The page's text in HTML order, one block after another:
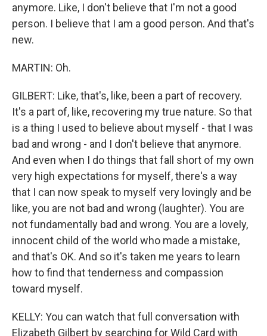
anymore. Like, I don't believe that I'm not a good
person. I believe that I am a good person. And that's
new.
MARTIN: Oh.
GILBERT: Like, that's, like, been a part of recovery.
It's a part of, like, recovering my true nature. So that
is a thing I used to believe about myself - that I was
bad and wrong - and I don't believe that anymore.
And even when I do things that fall short of my own
very high expectations for myself, there's a way
that I can now speak to myself very lovingly and be
like, you are not bad and wrong (laughter). You are
not fundamentally bad and wrong. You are a lovely,
innocent child of the world who made a mistake,
and that's OK. And so it's taken me years to learn
how to find that tenderness and compassion
toward myself.
KELLY: You can watch that full conversation with
Elizabeth Gilbert by searching for Wild Card with